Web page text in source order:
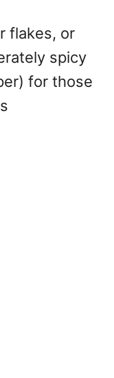
flakes, or
spicy
for those